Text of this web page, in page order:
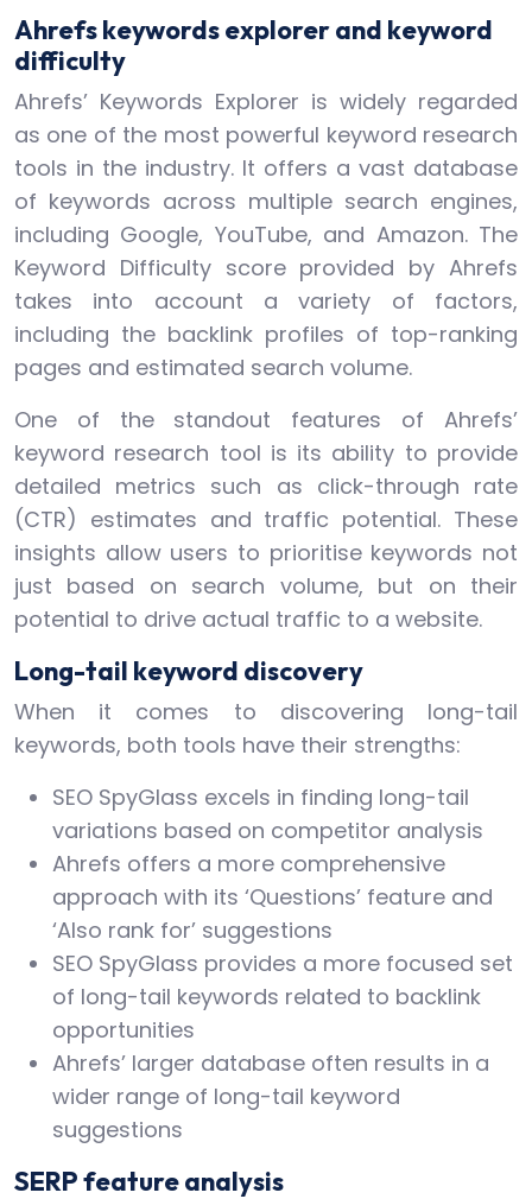
Ahrefs keywords explorer and keyword
difficulty
Ahrefs’ Keywords Explorer is widely regarded
as one of the most powerful keyword research
tools in the industry. It offers a vast database
of keywords across multiple search engines,
including Google, YouTube, and Amazon. The
Keyword Difficulty score provided by Ahrefs
takes into account a variety of factors,
including the backlink profiles of top-ranking
pages and estimated search volume.
One of the standout features of Ahrefs’
keyword research tool is its ability to provide
detailed metrics such as click-through rate
(CTR) estimates and traffic potential. These
insights allow users to prioritise keywords not
just based on search volume, but on their
potential to drive actual traffic to a website.
Long-tail keyword discovery
When it comes to discovering long-tail
keywords, both tools have their strengths:
SEO SpyGlass excels in finding long-tail
variations based on competitor analysis
Ahrefs offers a more comprehensive
approach with its ‘Questions’ feature and
‘Also rank for’ suggestions
SEO SpyGlass provides a more focused set
of long-tail keywords related to backlink
opportunities
Ahrefs’ larger database often results in a
wider range of long-tail keyword
suggestions
SERP feature analysis